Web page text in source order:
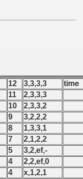
12 3,3,3,3
time
11
2,3,3,3
10
2,3,3,2
9
3,2,2,2
8
1,3,3,1
7
2,1,2,2
5
3,2,ef,-
4
2,2,ef,0
4
x,1,2,1